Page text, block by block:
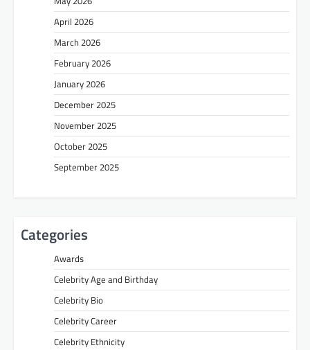
April 2026
March 2026
February 2026
January 2026
December 2025
November 2025
October 2025
September 2025
Categories
Awards
Celebrity Age and Birthday
Celebrity Bio
Celebrity Career
Celebrity Ethnicity